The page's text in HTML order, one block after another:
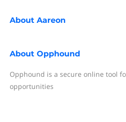
About Aareon
About Opphound
Opphound is a secure online tool
opportunities